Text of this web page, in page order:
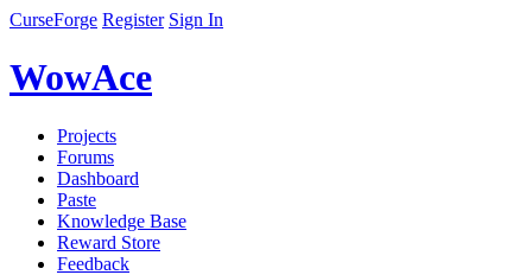
CurseForge Register Sign In
WowAce
Projects
Forums
Dashboard
Paste
Knowledge Base
Reward Store
Feedback